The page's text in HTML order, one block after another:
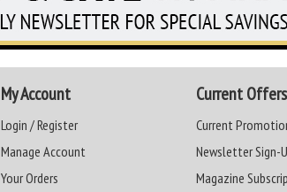
My Account
Login / Register
Manage Account
Your Orders
Current Offers
Current
Newsletter Sign-
Magazine